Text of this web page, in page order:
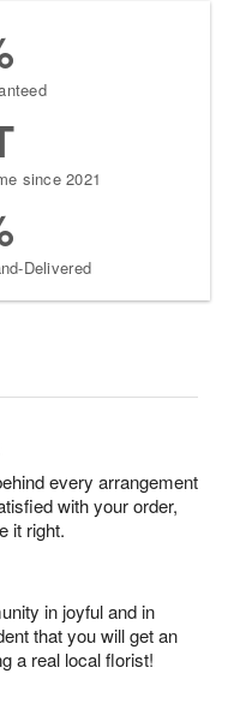
since 2021
Delivered
every arrangement
with your order,
it right.
in joyful and in
that you will get an
a real local florist!